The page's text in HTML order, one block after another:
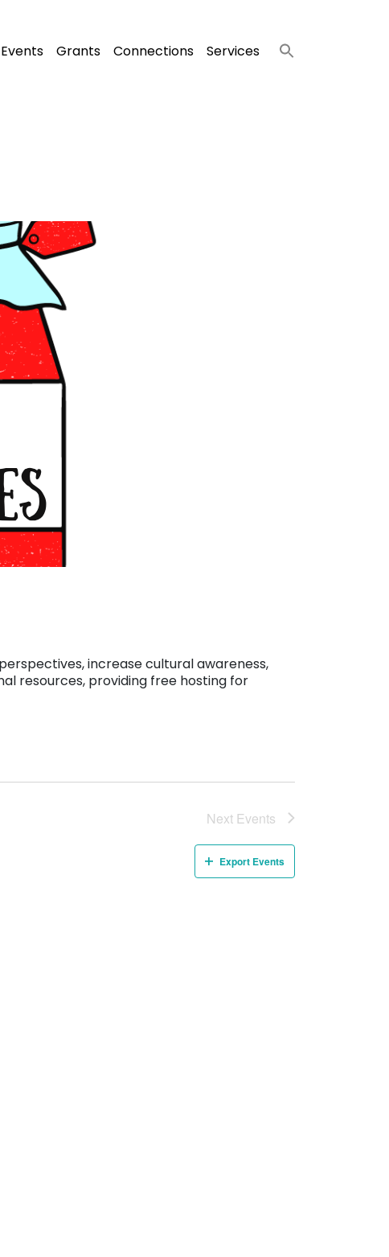
Events Grants Connections Services
increase cultural awareness,
resources, providing free hosting for
Next Events
Export Events